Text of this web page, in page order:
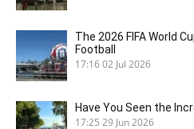
The 2026 FIFA World
Football
17:1602 Jul 2026
Have You Seen the
17:25 29 Jun 2026